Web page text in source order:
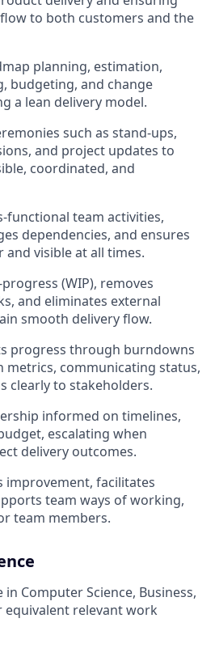
to both customers and the
planning, estimation,
budgeting, and change
a lean delivery model.
such as stand-ups,
and project updates to
coordinated, and
functional team activities,
dependencies, and ensures
visible at all times.
(WIP), removes
and eliminates external
smooth delivery flow.
progress through burndowns
metrics, communicating status,
clearly to stakeholders.
informed on timelines,
escalating when
delivery outcomes.
improvement, facilitates
team ways of working,
team members.
Computer Science, Business,
relevant work